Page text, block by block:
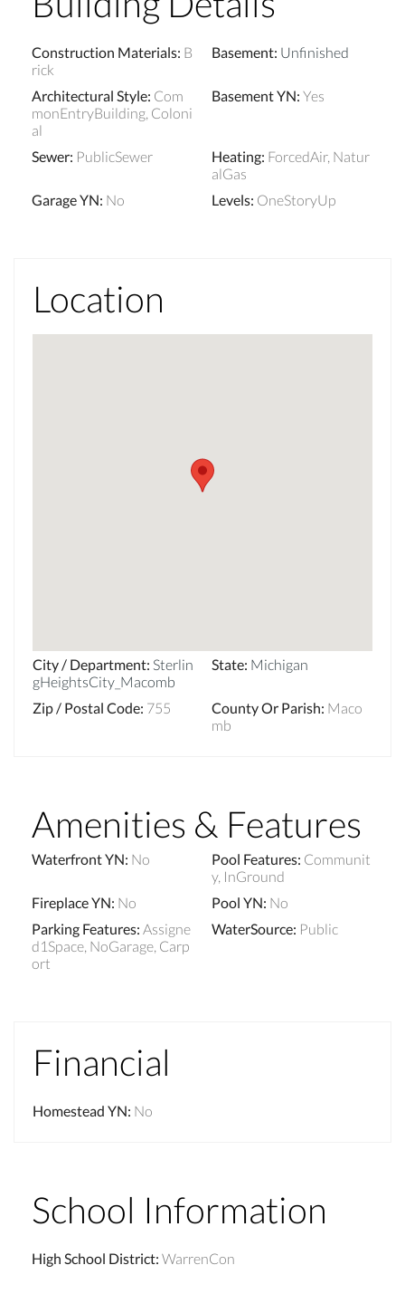
Construction Materials: B
rick
Basement: Unfinished
Architectural Style: Com
monEntryBuilding, Coloni
al
Basement YN: Yes
Sewer: PublicSewer Heating: ForcedAir, Natur
alGas
Garage YN: No Levels: OneStoryUp
Location
City / Department: Sterlin
gHeightsCity_Macomb
State: Michigan
Zip / Postal Code: 755 County Or Parish: Maco
mb
Amenities & Features
Waterfront YN: No Pool Features: Communit
y, InGround
Fireplace YN: No Pool YN: No
Parking Features: Assigne
d1Space, NoGarage, Carp
ort
WaterSource: Public
Financial
Homestead YN: No
School Information
High School District: WarrenCon